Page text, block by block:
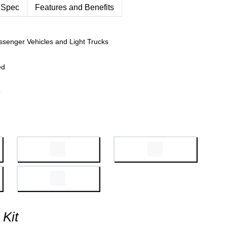
Features and Benefits
Vehicles and Light Trucks
Kit